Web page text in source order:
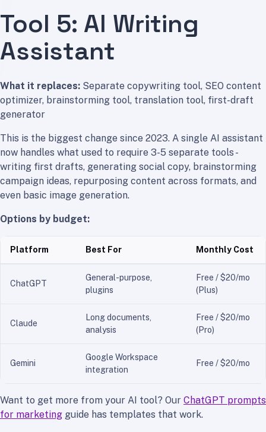
Tool 5: AI Writing
Assistant
What it replaces: Separate copywriting tool, SEO content
optimizer, brainstorming tool, translation tool, first-draft
generator
This is the biggest change since 2023. A single AI assistant
now handles what used to require 3-5 separate tools -
writing first drafts, generating social copy, brainstorming
campaign ideas, repurposing content across formats, and
even basic image generation.
Options by budget:
Platform Best For Monthly Cost
ChatGPT
General-purpose,
plugins
Free / $20/mo
(Plus)
Claude
Long documents,
analysis
Free / $20/mo
(Pro)
Gemini
Google Workspace
integration
Free / $20/mo
Want to get more from your AI tool? Our ChatGPT prompts
for marketing guide has templates that work.